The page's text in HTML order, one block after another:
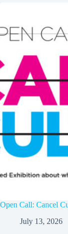
Open Call: Cancel
July 13, 2026